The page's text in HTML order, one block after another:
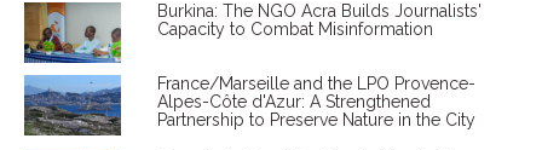
Burkina: The NGO Acra Builds Journalists'
Capacity to Combat Misinformation
France/Marseille and the LPO Provence-
Alpes-Côte d'Azur: A Strengthened
Partnership to Preserve Nature in the City